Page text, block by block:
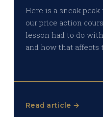
Here is a sneak
our price action
lesson had to do
and how that affects
Read article →